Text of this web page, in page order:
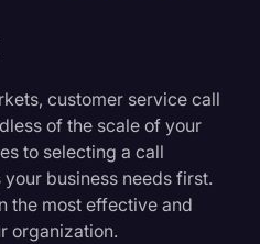
customer service call
of the scale of your
to selecting a call
business needs first.
the most effective and
organization.